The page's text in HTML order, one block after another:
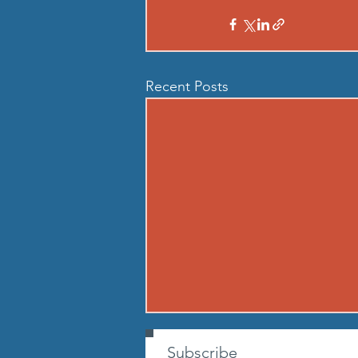
Recent Posts
260807 - FRI AUG 7
Subscribe